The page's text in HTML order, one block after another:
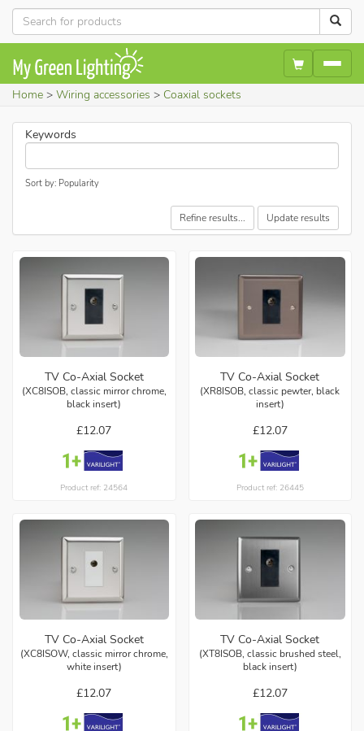
Home Wiring accessories Coaxial sockets
Keywords
Sort by: Popularity
Refine results... Update results
TV Co-Axial Socket
(XC8ISOB, classic mirror chrome,
black insert)
£12.07
Product ref: 24564
TV Co-Axial Socket
(XR8ISOB, classic pewter, black
insert)
£12.07
Product ref: 26445
TV Co-Axial Socket
(XC8ISOW, classic mirror chrome,
white insert)
£12.07
TV Co-Axial Socket
(XT8ISOB, classic brushed steel,
black insert)
£12.07